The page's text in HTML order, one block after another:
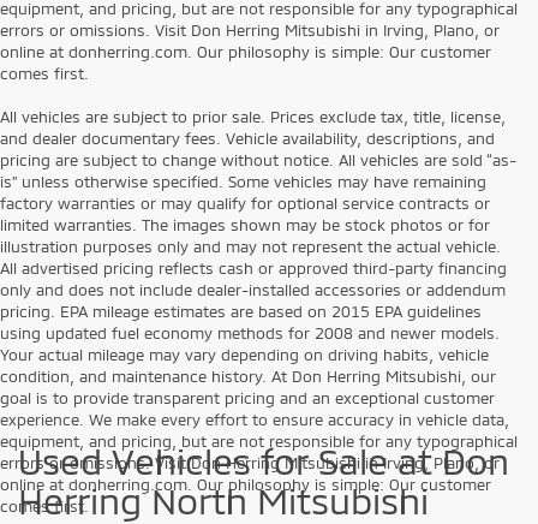
equipment, and pricing, but are not responsible for any typographical
errors or omissions. Visit Don Herring Mitsubishi in Irving, Plano, or
online at donherring.com. Our philosophy is simple: Our customer
comes first.
All vehicles are subject to prior sale. Prices exclude tax, title, license,
and dealer documentary fees. Vehicle availability, descriptions, and
pricing are subject to change without notice. All vehicles are sold “as-
is” unless otherwise specified. Some vehicles may have remaining
factory warranties or may qualify for optional service contracts or
limited warranties. The images shown may be stock photos or for
illustration purposes only and may not represent the actual vehicle.
All advertised pricing reflects cash or approved third-party financing
only and does not include dealer-installed accessories or addendum
pricing. EPA mileage estimates are based on 2015 EPA guidelines
using updated fuel economy methods for 2008 and newer models.
Your actual mileage may vary depending on driving habits, vehicle
condition, and maintenance history. At Don Herring Mitsubishi, our
goal is to provide transparent pricing and an exceptional customer
experience. We make every effort to ensure accuracy in vehicle data,
equipment, and pricing, but are not responsible for any typographical
errors or omissions. Visit Don Herring Mitsubishi in Irving, Plano, or
online at donherring.com. Our philosophy is simple: Our customer
comes first.
Used Vehicles for Sale at Don
Herring North Mitsubishi